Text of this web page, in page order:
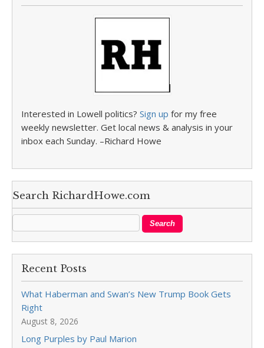
Interested in Lowell politics? Sign up for my free
weekly newsletter. Get local news & analysis in your
inbox each Sunday. –Richard Howe
Search RichardHowe.com
Recent Posts
What Haberman and Swan’s New Trump Book Gets
Right
August 8, 2026
Long Purples by Paul Marion